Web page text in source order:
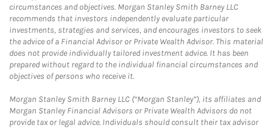
circumstances and objectives. Morgan Stanley Smith Barney LLC
recommends that investors independently evaluate particular
investments, strategies and services, and encourages investors to seek
the advice of a Financial Advisor or Private Wealth Advisor. This material
does not provide individually tailored investment advice. It has been
prepared without regard to the individual financial circumstances and
objectives of persons who receive it.
Morgan Stanley Smith Barney LLC (“Morgan Stanley”), its affiliates and
Morgan Stanley Financial Advisors or Private Wealth Advisors do not
provide tax or legal advice. Individuals should consult their tax advisor